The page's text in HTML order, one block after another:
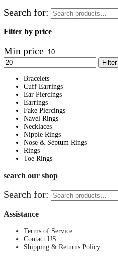
Search for:
Filter by price
Min price
Filter
Bracelets
Cuff Earrings
Ear Piercings
Earrings
Fake Piercings
Navel Rings
Necklaces
Nipple Rings
Nose & Septum Rings
Rings
Toe Rings
search our shop
Search for:
Assistance
Terms of Service
Contact US
Shipping & Returns Policy